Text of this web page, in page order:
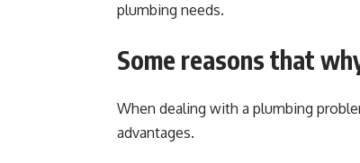
plumbing needs.
Some reasons that
When dealing with a plumbing
advantages.